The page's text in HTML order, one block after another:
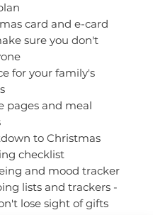
card and e-card
sure you don't
for your family's
pages and meal
to Christmas
checklist
and mood tracker
lists and trackers -
lose sight of gifts